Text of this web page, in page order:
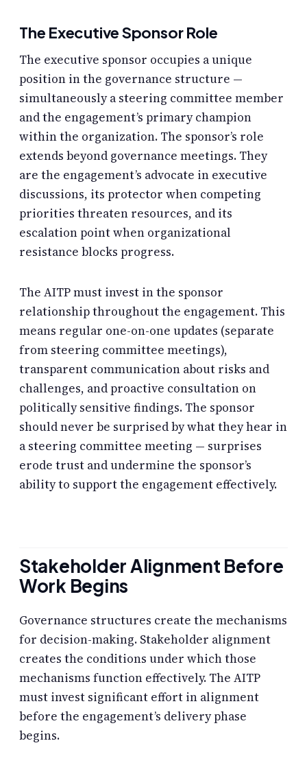
The Executive Sponsor Role
The executive sponsor occupies a unique
position in the governance structure —
simultaneously a steering committee member
and the engagement’s primary champion
within the organization. The sponsor’s role
extends beyond governance meetings. They
are the engagement’s advocate in executive
discussions, its protector when competing
priorities threaten resources, and its
escalation point when organizational
resistance blocks progress.
The AITP must invest in the sponsor
relationship throughout the engagement. This
means regular one-on-one updates (separate
from steering committee meetings),
transparent communication about risks and
challenges, and proactive consultation on
politically sensitive findings. The sponsor
should never be surprised by what they hear in
a steering committee meeting — surprises
erode trust and undermine the sponsor’s
ability to support the engagement effectively.
Stakeholder Alignment Before
Work Begins
Governance structures create the mechanisms
for decision-making. Stakeholder alignment
creates the conditions under which those
mechanisms function effectively. The AITP
must invest significant effort in alignment
before the engagement’s delivery phase
begins.